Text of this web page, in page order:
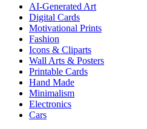
AI-Generated Art
Digital Cards
Motivational Prints
Fashion
Icons & Cliparts
Wall Arts & Posters
Printable Cards
Hand Made
Minimalism
Electronics
Cars